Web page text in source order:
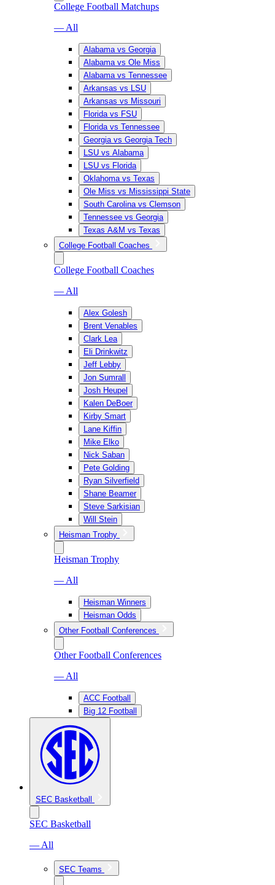
College Football Matchups
— All
Alabama vs Georgia
Alabama vs Ole Miss
Alabama vs Tennessee
Arkansas vs LSU
Arkansas vs Missouri
Florida vs FSU
Florida vs Tennessee
Georgia vs Georgia Tech
LSU vs Alabama
LSU vs Florida
Oklahoma vs Texas
Ole Miss vs Mississippi State
South Carolina vs Clemson
Tennessee vs Georgia
Texas A&M vs Texas
College Football Coaches
College Football Coaches
— All
Alex Golesh
Brent Venables
Clark Lea
Eli Drinkwitz
Jeff Lebby
Jon Sumrall
Josh Heupel
Kalen DeBoer
Kirby Smart
Lane Kiffin
Mike Elko
Nick Saban
Pete Golding
Ryan Silverfield
Shane Beamer
Steve Sarkisian
Will Stein
Heisman Trophy
Heisman Trophy
— All
Heisman Winners
Heisman Odds
Other Football Conferences
Other Football Conferences
— All
ACC Football
Big 12 Football
SEC Basketball
SEC Basketball
— All
SEC Teams